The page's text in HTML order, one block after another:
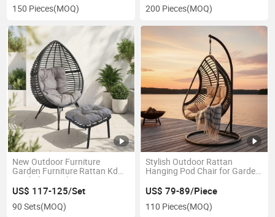
150 Pieces(MOQ) 200 Pieces(MOQ)
New Outdoor Furniture
Garden Furniture Rattan Kd
Steel Chair with Footrest
US$ 117-125/Set
90 Sets(MOQ)
Stylish Outdoor Rattan
Hanging Pod Chair for Garden
US$ 79-89/Piece
110 Pieces(MOQ)